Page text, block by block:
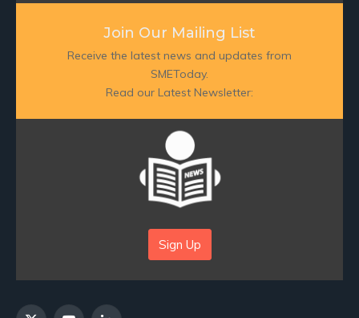
Join Our Mailing List
Receive the latest news and updates from
SMEToday.
Read our Latest Newsletter:
Sign Up